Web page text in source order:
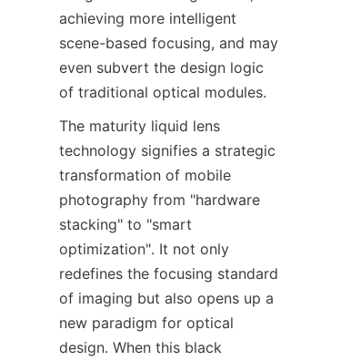
achieving more intelligent
scene-based focusing, and may
even subvert the design logic
of traditional optical modules.
The maturity liquid lens
technology signifies a strategic
transformation of mobile
photography from "hardware
stacking" to "smart
optimization". It not only
redefines the focusing standard
of imaging but also opens up a
new paradigm for optical
design. When this black